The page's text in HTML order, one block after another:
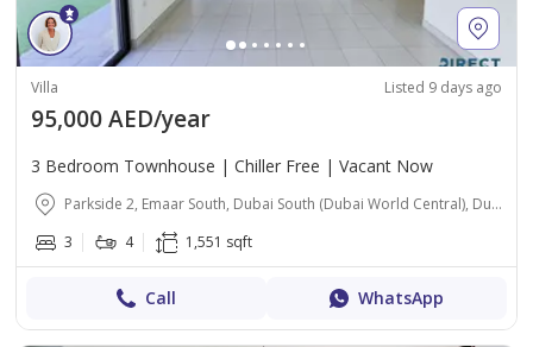
Villa Listed 9 days ago
95,000 AED/year
3 Bedroom Townhouse | Chiller Free | Vacant Now
Parkside 2, Emaar South, Dubai South (Dubai World Central), Dubai
3
4 1,551 sqft
Call WhatsApp